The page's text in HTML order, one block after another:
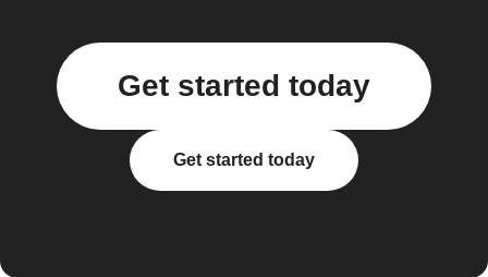
Get started today
Get started today